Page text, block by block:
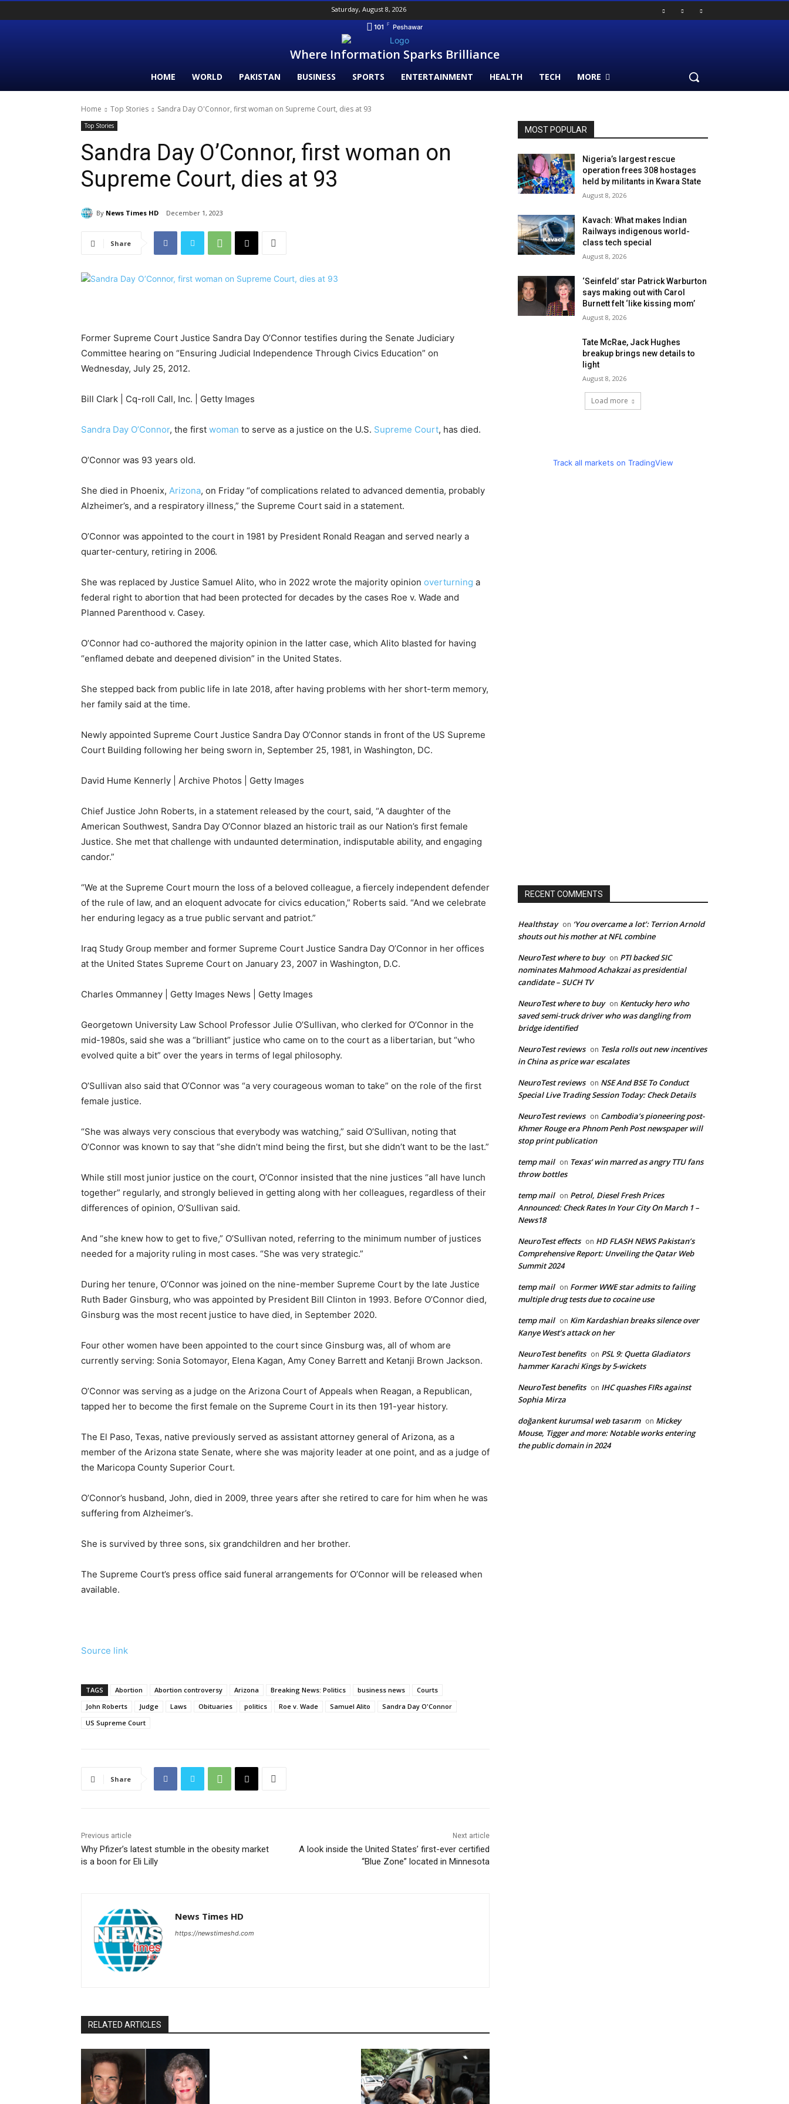
Saturday, August 8, 2026
101 F Peshawar
Where Information Sparks Brilliance
HOME WORLD PAKISTAN BUSINESS SPORTS ENTERTAINMENT HEALTH TECH MORE
Home Top Stories Sandra Day O'Connor, first woman on Supreme Court, dies at 93
Top Stories
Sandra Day O’Connor, first woman on
Supreme Court, dies at 93
By News Times HD December 1, 2023
Share
Former Supreme Court Justice Sandra Day O’Connor testifies during the Senate Judiciary
Committee hearing on “Ensuring Judicial Independence Through Civics Education” on
Wednesday, July 25, 2012.
Bill Clark | Cq-roll Call, Inc. | Getty Images
Sandra Day O’Connor, the first woman to serve as a justice on the U.S. Supreme Court, has died.
O’Connor was 93 years old.
She died in Phoenix, Arizona, on Friday “of complications related to advanced dementia, probably
Alzheimer’s, and a respiratory illness,” the Supreme Court said in a statement.
O’Connor was appointed to the court in 1981 by President Ronald Reagan and served nearly a
quarter-century, retiring in 2006.
She was replaced by Justice Samuel Alito, who in 2022 wrote the majority opinion overturning a
federal right to abortion that had been protected for decades by the cases Roe v. Wade and
Planned Parenthood v. Casey.
O’Connor had co-authored the majority opinion in the latter case, which Alito blasted for having
“enflamed debate and deepened division” in the United States.
She stepped back from public life in late 2018, after having problems with her short-term memory,
her family said at the time.
Newly appointed Supreme Court Justice Sandra Day O’Connor stands in front of the US Supreme
Court Building following her being sworn in, September 25, 1981, in Washington, DC.
David Hume Kennerly | Archive Photos | Getty Images
Chief Justice John Roberts, in a statement released by the court, said, “A daughter of the
American Southwest, Sandra Day O’Connor blazed an historic trail as our Nation’s first female
Justice. She met that challenge with undaunted determination, indisputable ability, and engaging
candor.”
“We at the Supreme Court mourn the loss of a beloved colleague, a fiercely independent defender
of the rule of law, and an eloquent advocate for civics education,” Roberts said. “And we celebrate
her enduring legacy as a true public servant and patriot.”
Iraq Study Group member and former Supreme Court Justice Sandra Day O’Connor in her offices
at the United States Supreme Court on January 23, 2007 in Washington, D.C.
Charles Ommanney | Getty Images News | Getty Images
Georgetown University Law School Professor Julie O’Sullivan, who clerked for O’Connor in the
mid-1980s, said she was a “brilliant” justice who came on to the court as a libertarian, but “who
evolved quite a bit” over the years in terms of legal philosophy.
O’Sullivan also said that O’Connor was “a very courageous woman to take” on the role of the first
female justice.
“She was always very conscious that everybody was watching,” said O’Sullivan, noting that
O’Connor was known to say that “she didn’t mind being the first, but she didn’t want to be the last.”
While still most junior justice on the court, O’Connor insisted that the nine justices “all have lunch
together” regularly, and strongly believed in getting along with her colleagues, regardless of their
differences of opinion, O’Sullivan said.
And “she knew how to get to five,” O’Sullivan noted, referring to the minimum number of justices
needed for a majority ruling in most cases. “She was very strategic.”
During her tenure, O’Connor was joined on the nine-member Supreme Court by the late Justice
Ruth Bader Ginsburg, who was appointed by President Bill Clinton in 1993. Before O’Connor died,
Ginsburg was the most recent justice to have died, in September 2020.
Four other women have been appointed to the court since Ginsburg was, all of whom are
currently serving: Sonia Sotomayor, Elena Kagan, Amy Coney Barrett and Ketanji Brown Jackson.
O’Connor was serving as a judge on the Arizona Court of Appeals when Reagan, a Republican,
tapped her to become the first female on the Supreme Court in its then 191-year history.
The El Paso, Texas, native previously served as assistant attorney general of Arizona, as a
member of the Arizona state Senate, where she was majority leader at one point, and as a judge of
the Maricopa County Superior Court.
O’Connor’s husband, John, died in 2009, three years after she retired to care for him when he was
suffering from Alzheimer’s.
She is survived by three sons, six grandchildren and her brother.
The Supreme Court’s press office said funeral arrangements for O’Connor will be released when
available.
Source link
TAGS Abortion Abortion controversy Arizona Breaking News: Politics business news
Courts
John Roberts
Judge Laws Obituaries politics Roe v. Wade Samuel Alito
Sandra Day O'Connor
US Supreme Court
Share
Previous article
Why Pfizer’s latest stumble in the obesity market
is a boon for Eli Lilly
Next article
A look inside the United States’ first-ever certified
“Blue Zone” located in Minnesota
News Times HD
https://newstimeshd.com
RELATED ARTICLES
MOST POPULAR
Nigeria’s largest rescue
operation frees 308 hostages
held by militants in Kwara State
August 8, 2026
Kavach: What makes Indian
Railways indigenous world-
class tech special
August 8, 2026
‘Seinfeld’ star Patrick Warburton
says making out with Carol
Burnett felt ‘like kissing mom’
August 8, 2026
Tate McRae, Jack Hughes
breakup brings new details to
light
August 8, 2026
Load more
Track all markets on TradingView
RECENT COMMENTS
Healthstay on ‘You overcame a lot’: Terrion Arnold
shouts out his mother at NFL combine
NeuroTest where to buy on PTI backed SIC
nominates Mahmood Achakzai as presidential
candidate – SUCH TV
NeuroTest where to buy on Kentucky hero who
saved semi-truck driver who was dangling from
bridge identified
NeuroTest reviews on Tesla rolls out new incentives
in China as price war escalates
NeuroTest reviews on NSE And BSE To Conduct
Special Live Trading Session Today: Check Details
NeuroTest reviews on Cambodia’s pioneering post-
Khmer Rouge era Phnom Penh Post newspaper will
stop print publication
temp mail on Texas’ win marred as angry TTU fans
throw bottles
temp mail on Petrol, Diesel Fresh Prices
Announced: Check Rates In Your City On March 1 –
News18
NeuroTest effects on HD FLASH NEWS Pakistan’s
Comprehensive Report: Unveiling the Qatar Web
Summit 2024
temp mail on Former WWE star admits to failing
multiple drug tests due to cocaine use
temp mail on Kim Kardashian breaks silence over
Kanye West’s attack on her
NeuroTest benefits on PSL 9: Quetta Gladiators
hammer Karachi Kings by 5-wickets
NeuroTest benefits on IHC quashes FIRs against
Sophia Mirza
doğankent kurumsal web tasarım on Mickey
Mouse, Tigger and more: Notable works entering
the public domain in 2024